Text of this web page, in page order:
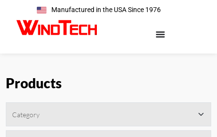
Manufactured in the USA Since 1976
Products